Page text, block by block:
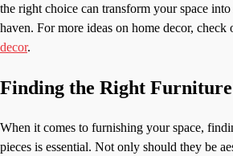
the right choice can transform your space
haven. For more ideas on home decor, check
decor.
Finding the Right Furniture
When it comes to furnishing your space,
pieces is essential. Not only should they be